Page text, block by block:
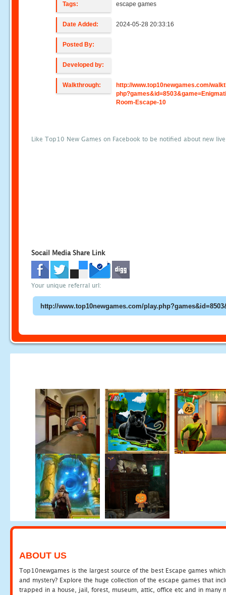
Tags: escape games
Date Added: 2024-05-28 20:33:16
Posted By:
Developed by:
Walkthrough:
http://www.top10newgames.com/
Room-Escape-10
Like Top10 New Games on Facebook to be notified about new
Socail Media Share Link
Your unique referral url:
ABOUT US
Top10newgames is the largest source of the best Escape games
and mystery? Explore the huge collection of the escape games that
trapped in a house, jail, forest, museum, attic, office etc and in many